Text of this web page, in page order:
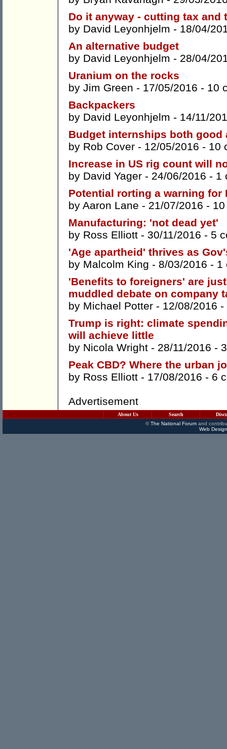
Do it anyway - cutting tax and
by David Leyonhjelm - 18/04/
An alternative budget
by David Leyonhjelm - 28/04/
Uranium on the rocks
by Jim Green - 17/05/2016 - 10
Backpackers
by David Leyonhjelm - 14/11/
Budget internships both good
by Rob Cover - 12/05/2016 - 10
Increase in US rig count will
by David Yager - 24/06/2016 - 1
Potential rorting a warning for
by Aaron Lane - 21/07/2016 -
Manufacturing: 'not dead yet'
by Ross Elliott - 30/11/2016 - 5
'Age apartheid' thrives as
by Malcolm King - 8/03/2016 - 1
'Benefits to foreigners' are
muddled debate on company
by Michael Potter - 12/08/2016 -
Trump is right: climate
will achieve little
by Nicola Wright - 28/11/2016 -
Peak CBD? Where the urban
by Ross Elliott - 17/08/2016 - 6
Advertisement
About Us Search
©The National Forumand
Web